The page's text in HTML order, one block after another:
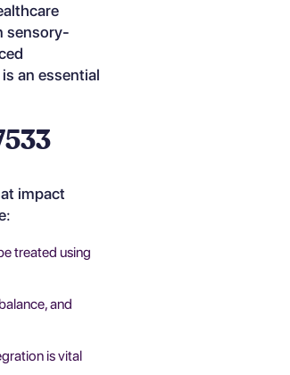
sensory-
an essential
impact
treated using
and
is vital